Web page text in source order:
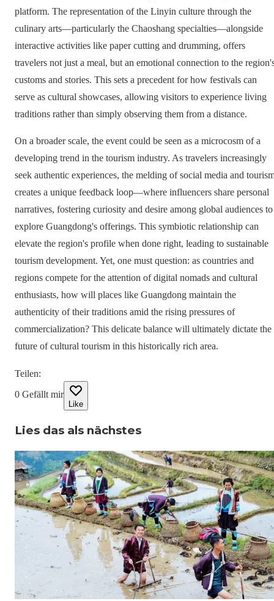
platform. The representation of the Linyin culture through the
culinary arts—particularly the Chaoshang specialties—alongside
interactive activities like paper cutting and drumming, offers
travelers not just a meal, but an emotional connection to the
customs and stories. This sets a precedent for how festivals can
serve as cultural showcases, allowing visitors to experience living
traditions rather than simply observing them from a distance.
On a broader scale, the event could be seen as a microcosm of a
developing trend in the tourism industry. As travelers increasingly
seek authentic experiences, the melding of social media and
creates a unique feedback loop—where influencers share personal
narratives, fostering curiosity and desire among global audiences to
explore Guangdong's offerings. This symbiotic relationship can
elevate the region's profile when done right, leading to sustainable
tourism development. Yet, one must question: as countries and
regions compete for the attention of digital nomads and cultural
enthusiasts, how will places like Guangdong maintain the
authenticity of their traditions amid the rising pressures of
commercialization? This delicate balance will ultimately dictate the
future of cultural tourism in this historically rich area.
Teilen:
0 Gefällt mir
Like
Lies das als nächstes